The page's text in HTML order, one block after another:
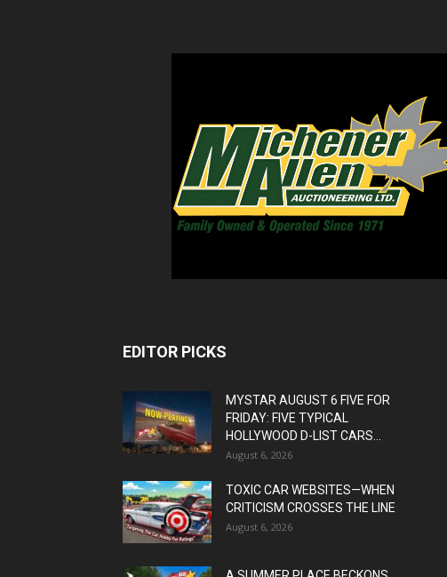
EDITOR PICKS
MYSTAR AUGUST 6 FIVE FOR
FRIDAY: FIVE TYPICAL
HOLLYWOOD D-LIST CARS...
August 6, 2026
TOXIC CAR WEBSITES—WHEN
CRITICISM CROSSES THE LINE
August 6, 2026